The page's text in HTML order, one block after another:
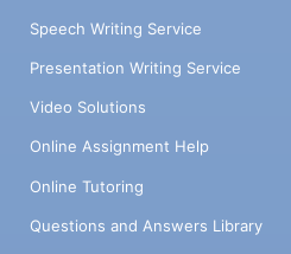
Speech Writing Service
Presentation Writing Service
Video Solutions
Online Assignment Help
Online Tutoring
Questions and Answers Library